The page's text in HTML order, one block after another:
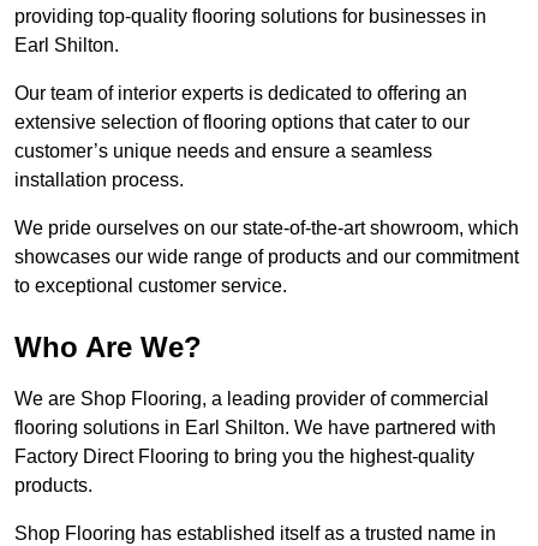
providing top-quality flooring solutions for businesses in
Earl Shilton.
Our team of interior experts is dedicated to offering an
extensive selection of flooring options that cater to our
customer’s unique needs and ensure a seamless
installation process.
We pride ourselves on our state-of-the-art showroom, which
showcases our wide range of products and our commitment
to exceptional customer service.
Who Are We?
We are Shop Flooring, a leading provider of commercial
flooring solutions in Earl Shilton. We have partnered with
Factory Direct Flooring to bring you the highest-quality
products.
Shop Flooring has established itself as a trusted name in